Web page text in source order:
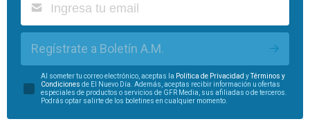
Regístrate a Boletín A.M.
Al someter tu correo electrónico, aceptas la Política de Privacidad yTérminos y
Condiciones de El Nuevo Día. Además, aceptas recibir información u ofertas
especiales de productos o servicios de GFR Media, sus afiliadas o de terceros.
Podrás optar salirte de los boletines en cualquier momento.